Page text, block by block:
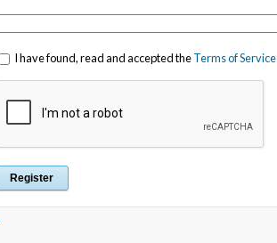
I have found, read and accepted theTerms of Service